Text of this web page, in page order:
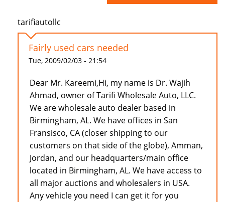
tarifiautollc
Fairly used cars needed
Tue, 2009/02/03 - 21:54
Dear Mr. Kareemi,Hi, my name is Dr. Wajih
Ahmad, owner of Tarifi Wholesale Auto, LLC.
We are wholesale auto dealer based in
Birmingham, AL. We have offices in San
Fransisco, CA (closer shipping to our
customers on that side of the globe), Amman,
Jordan, and our headquarters/main office
located in Birmingham, AL. We have access to
all major auctions and wholesalers in USA.
Any vehicle you need I can get it for you